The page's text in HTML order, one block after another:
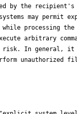
by the recipient's
may permit
processing the
arbitrary
In general, it
unauthorized